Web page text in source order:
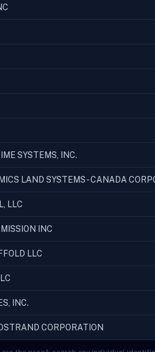
SYSTEMS, INC.
LAND SYSTEMS - CANADA
LLC
INC
LLC
INC.
CORPORATION